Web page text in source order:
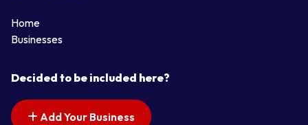
Home
Businesses
Decided to be included here?
Add Your Business